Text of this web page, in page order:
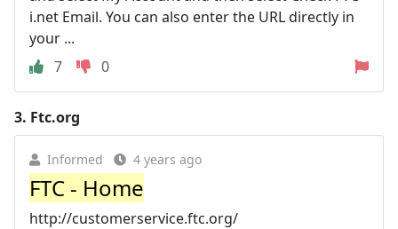
i.net Email. You can also enter the URL directly in
your ...
7
0
3. Ftc.org
Informed 4 years ago
FTC - Home
http://customerservice.ftc.org/